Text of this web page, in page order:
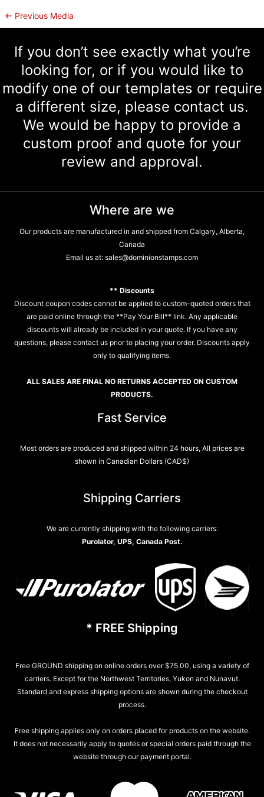
← Previous Media
If you don’t see exactly what you’re
looking for, or if you would like to
modify one of our templates or require
a different size, please contact us.
We would be happy to provide a
custom proof and quote for your
review and approval.
Where are we
Our products are manufactured in and shipped from Calgary, Alberta,
Canada
Email us at: sales@dominionstamps.com
** Discounts
Discount coupon codes cannot be applied to custom-quoted orders that
are paid online through the **Pay Your Bill** link. Any applicable
discounts will already be included in your quote. If you have any
questions, please contact us prior to placing your order. Discounts apply
only to qualifying items.
ALL SALES ARE FINAL NO RETURNS ACCEPTED ON CUSTOM
PRODUCTS.
Fast Service
Most orders are produced and shipped within 24 hours, All prices are
shown in Canadian Dollars (CAD$)
Shipping Carriers
We are currently shipping with the following carriers:
Purolator, UPS, Canada Post.
* FREE Shipping
Free GROUND shipping on online orders over $75.00, using a variety of
carriers. Except for the Northwest Territories, Yukon and Nunavut.
Standard and express shipping options are shown during the checkout
process.
Free shipping applies only on orders placed for products on the website.
It does not necessarily apply to quotes or special orders paid through the
website through our payment portal.